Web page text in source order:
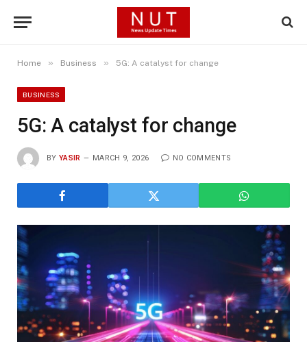
Home » Business » 5G: A catalyst for change
BUSINESS
5G: A catalyst for change
BY YASIR MARCH 9, 2026 NO COMMENTS